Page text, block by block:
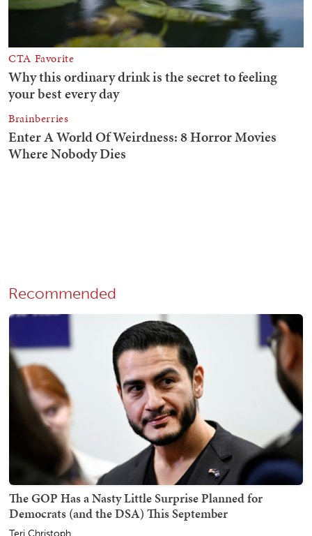
Recommended
The GOP Has a Nasty Little Surprise Planned for
Democrats (and the DSA) This September